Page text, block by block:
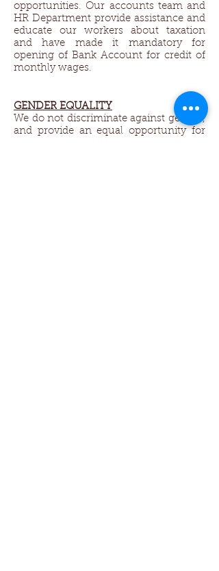
opportunities. Our accounts team and
HR Department provide assistance and
educate our workers about taxation
and have made it mandatory for
opening of Bank Account for credit of
monthly wages.
GENDER EQUALITY​
We do not discriminate against gender,
and provide an equal opportunity for